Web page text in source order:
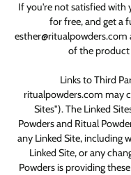
If you're not satisfied
for free, and get a
of the
Links to Third
ritualpowders.com may
Sites"). The Linked
Powders and Ritual
any Linked Site, including
Linked Site, or any
Powders is providing